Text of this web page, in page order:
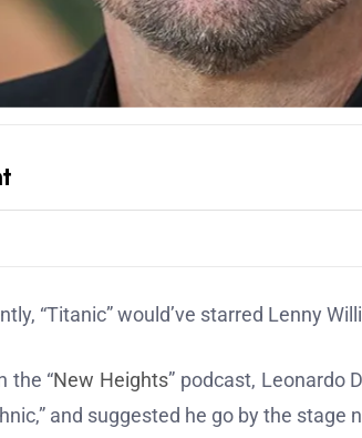
“Titanic” would’ve starred Lenny
the “New Heights” podcast, Leonardo
and suggested he go by the stage